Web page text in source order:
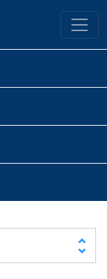
Library